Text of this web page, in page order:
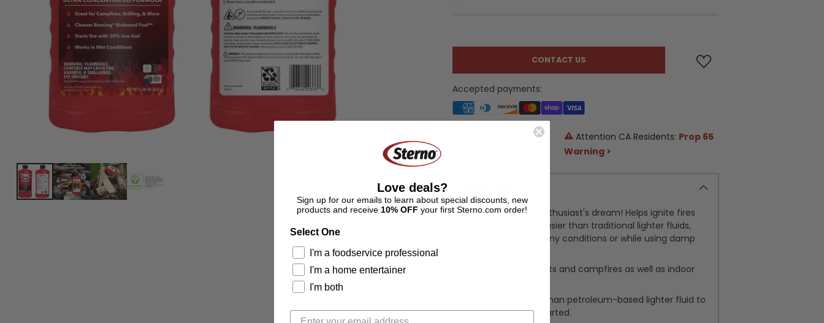
CONTACT US
Accepted payments:
Attention CA Residents: Prop 65
Warning >
An outdoor enthusiast's dream! Helps ignite fires
quicker and easier than traditional lighter fluids,
even under rainy conditions or while using damp
Ideal for fire pits and campfires as well as indoor
Requires less than petroleum-based lighter fluid to
get the fire started.
Love deals?
Sign up for our emails to learn about special discounts, new
products and receive 10% OFF your first Sterno.com order!
Select One
I'm a foodservice professional
I'm a home entertainer
I'm both